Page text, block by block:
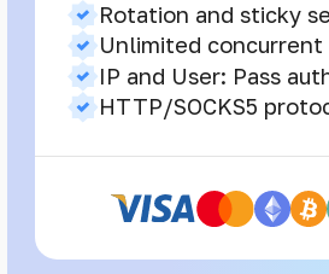
Rotation and sticky
Unlimited
IP and User: Pass
HTTP/SOCKS5